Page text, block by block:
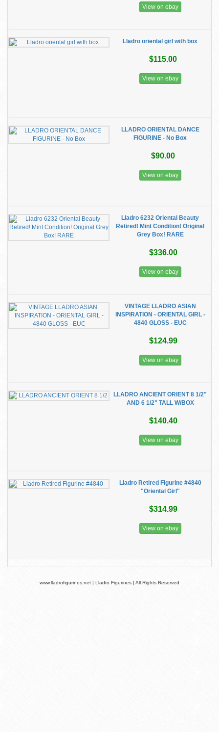
View on ebay
Lladro oriental girl with box
$115.00
View on ebay
LLADRO ORIENTAL DANCE
FIGURINE - No Box
$90.00
View on ebay
Lladro 6232 Oriental Beauty
Retired! Mint Condition! Original
Grey Box! RARE
$336.00
View on ebay
VINTAGE LLADRO ASIAN
INSPIRATION - ORIENTAL GIRL -
4840 GLOSS - EUC
$124.99
View on ebay
LLADRO ANCIENT ORIENT 8 1/2"
AND 6 1/2" TALL W/BOX
$140.40
View on ebay
Lladro Retired Figurine #4840
"Oriental Girl"
$314.99
View on ebay
www.lladrofigurines.net | Lladro Figurines | All Rights Reserved